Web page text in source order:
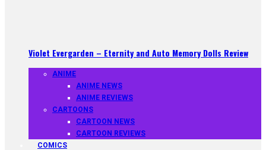
Violet Evergarden – Eternity and Auto Memory Dolls Review
ANIME
ANIME NEWS
ANIME REVIEWS
CARTOONS
CARTOON NEWS
CARTOON REVIEWS
COMICS